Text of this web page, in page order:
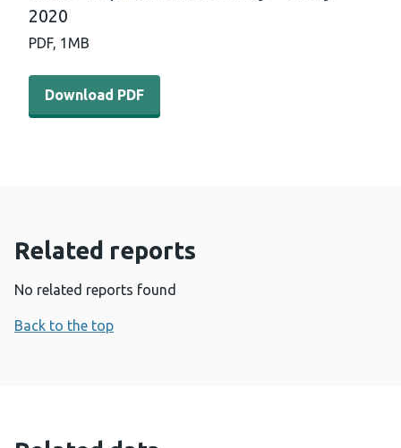
2020
PDF, 1MB
Download PDF - International horizon scanning and
Download PDF
Related reports
No related reports found
Back to the top